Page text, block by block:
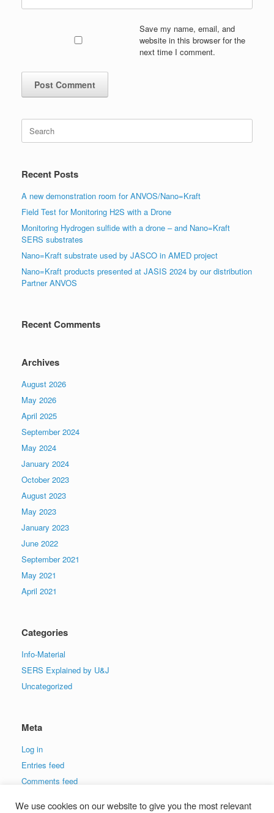
Save my name, email, and
website in this browser for the
next time I comment.
Search
for:
Recent Posts
A new demonstration room for ANVOS/Nano=Kraft
Field Test for Monitoring H2S with a Drone
Monitoring Hydrogen sulfide with a drone – and Nano=Kraft
SERS substrates
Nano=Kraft substrate used by JASCO in AMED project
Nano=Kraft products presented at JASIS 2024 by our distribution
Partner ANVOS
Recent Comments
Archives
August 2026
May 2026
April 2025
September 2024
May 2024
January 2024
October 2023
August 2023
May 2023
January 2023
June 2022
September 2021
May 2021
April 2021
Categories
Info-Material
SERS Explained by U&J
Uncategorized
Meta
Log in
Entries feed
Comments feed
We use cookies on our website to give you the most relevant